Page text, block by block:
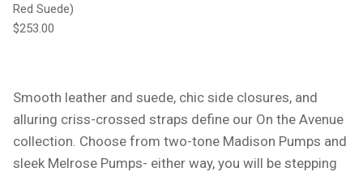
Red Suede)
Regular price
$253.00
Smooth leather and suede, chic side closures, and
alluring criss-crossed straps define our On the Avenue
collection. Choose from two-tone Madison Pumps and
sleek Melrose Pumps- either way, you will be stepping